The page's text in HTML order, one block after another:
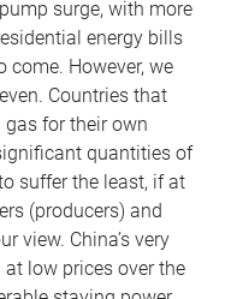
surge, with more
energy bills
However, we
Countries that
for their own
quantities of
suffer the least, if at
(producers) and
view. China’s very
low prices over the